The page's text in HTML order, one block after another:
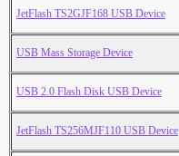
JetFlash TS2GJF168 USB Device
USB Mass Storage Device
USB 2.0 Flash Disk USB Device
JetFlash TS256MJF110 USB Device